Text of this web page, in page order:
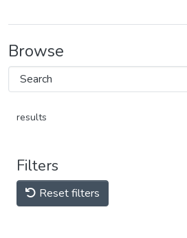
Browse
results
Filters
Reset filters